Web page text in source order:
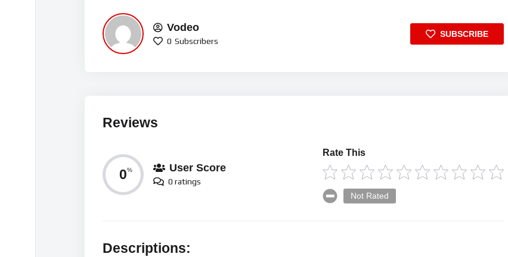
Vodeo
0 Subscribers
SUBSCRIBE
Reviews
0% User Score
0 ratings
Rate This
Not Rated
Descriptions: